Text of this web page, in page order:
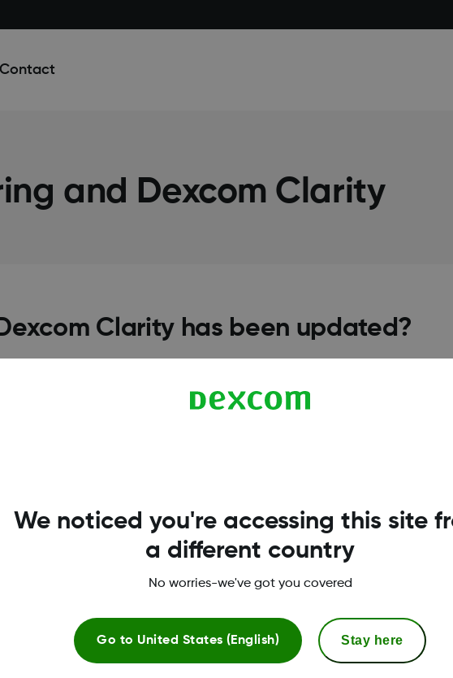
Contact
and Dexcom Clarity
Clarity has been updated?
is posted at the top of the Dexcom Clarity on the day of the
If the Uploader software is updated, the notification banner
We noticed you're accessing this site
a different country
No worries-we've got you covered
Go to United States (English) Stay here